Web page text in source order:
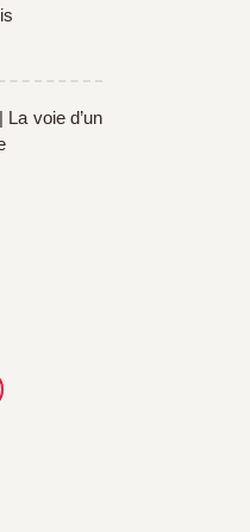
voie d’un